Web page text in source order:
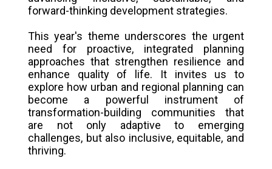
forward-thinking development strategies.
This year's theme underscores the urgent
need for proactive, integrated planning
approaches that strengthen resilience and
enhance quality of life. It invites us to
explore how urban and regional planning can
become a powerful instrument of
transformation-building communities that
are not only adaptive to emerging
challenges, but also inclusive, equitable, and
thriving.